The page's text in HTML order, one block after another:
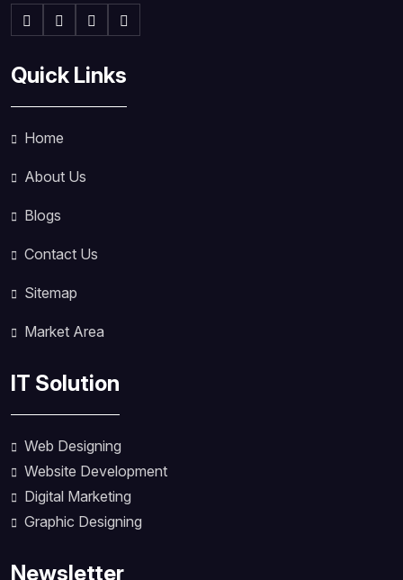
Quick Links
Home
About Us
Blogs
Contact Us
Sitemap
Market Area
IT Solution
Web Designing
Website Development
Digital Marketing
Graphic Designing
Newsletter